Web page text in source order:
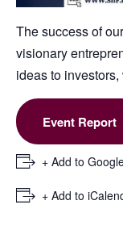
The success of
visionary
ideas to
Event Report
+ Add to
+ Add to